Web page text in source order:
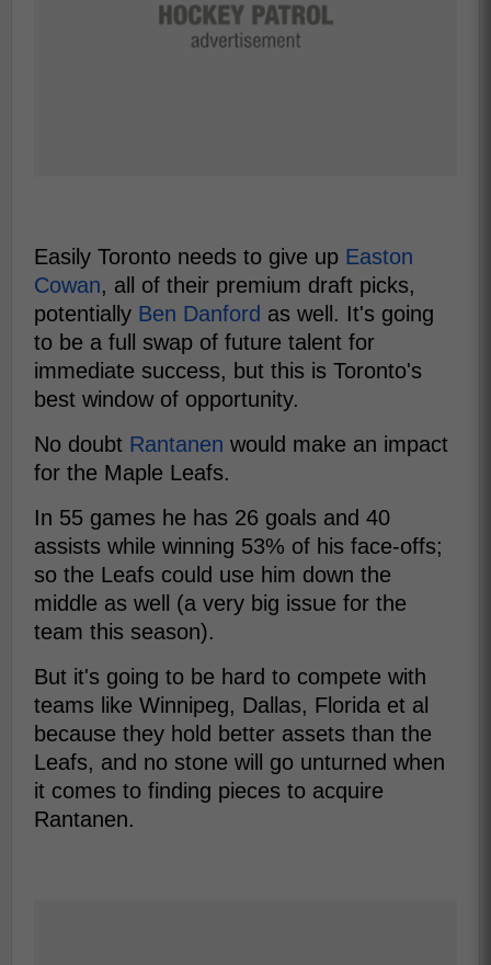
Easily Toronto needs to give up Easton
Cowan, all of their premium draft picks,
potentially Ben Danford as well. It's going
to be a full swap of future talent for
immediate success, but this is Toronto's
best window of opportunity.
No doubt Rantanen would make an impact
for the Maple Leafs.
In 55 games he has 26 goals and 40
assists while winning 53% of his face-offs;
so the Leafs could use him down the
middle as well (a very big issue for the
team this season).
But it's going to be hard to compete with
teams like Winnipeg, Dallas, Florida et al
because they hold better assets than the
Leafs, and no stone will go unturned when
it comes to finding pieces to acquire
Rantanen.